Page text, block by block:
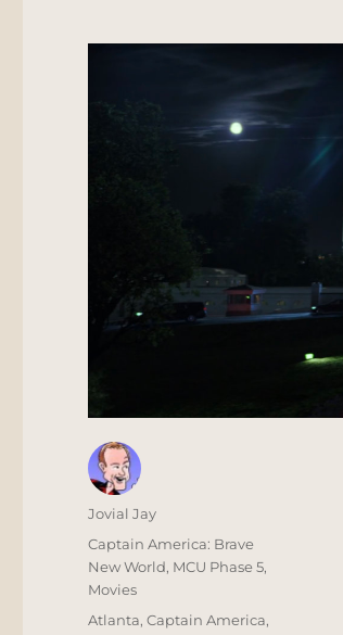
Author
Jovial Jay
Posted
on
Categories
Captain America: Brave
New World, MCU Phase 5,
Movies
Tags
Atlanta,Captain America,